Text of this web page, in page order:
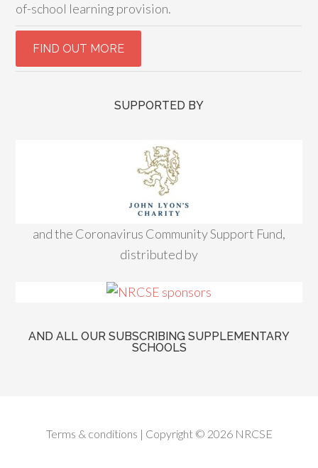
of-school learning provision.
SUPPORTED BY
and the Coronavirus Community Support Fund,
distributed by
AND ALL OUR SUBSCRIBING SUPPLEMENTARY
SCHOOLS
Terms & conditions | Copyright © 2026 NRCSE